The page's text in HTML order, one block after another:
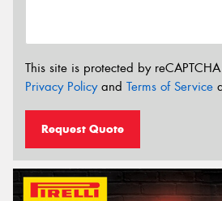
This site is protected by
Privacy Policyand Terms of Service
Request Quote